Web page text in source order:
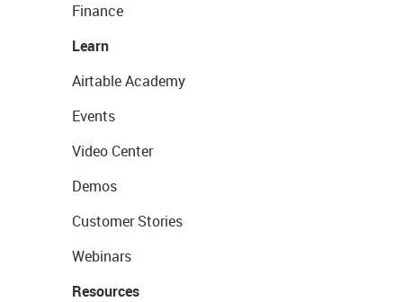
Finance
Learn
Airtable Academy
Events
Video Center
Demos
Customer Stories
Webinars
Resources